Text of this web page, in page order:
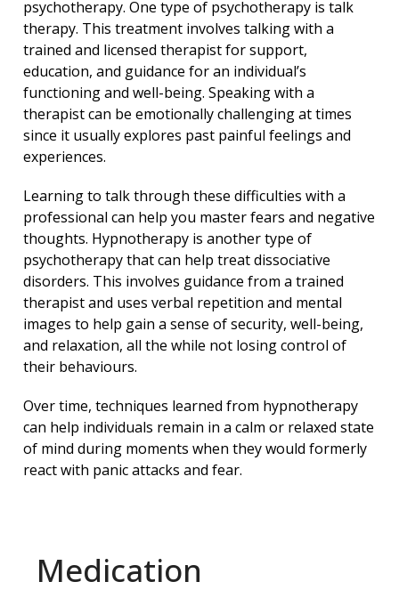
psychotherapy. One type of psychotherapy is talk
therapy. This treatment involves talking with a
trained and licensed therapist for support,
education, and guidance for an individual’s
functioning and well-being. Speaking with a
therapist can be emotionally challenging at times
since it usually explores past painful feelings and
experiences.
Learning to talk through these difficulties with a
professional can help you master fears and negative
thoughts. Hypnotherapy is another type of
psychotherapy that can help treat dissociative
disorders. This involves guidance from a trained
therapist and uses verbal repetition and mental
images to help gain a sense of security, well-being,
and relaxation, all the while not losing control of
their behaviours.
Over time, techniques learned from hypnotherapy
can help individuals remain in a calm or relaxed state
of mind during moments when they would formerly
react with panic attacks and fear.
Medication